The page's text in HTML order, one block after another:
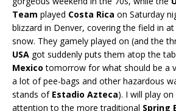
Team played Costa Rica on Saturday
blizzard in Denver, covering the field in
snow. They gamely played on (and the
USA got suddenly puts them atop the
Mexico tomorrow for what should be a
a lot of pee-bags and other hazardous
stands of Estadio Azteca). I will play
attention to the more traditional Spring